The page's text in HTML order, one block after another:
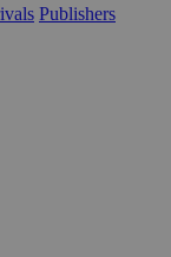
Publishers